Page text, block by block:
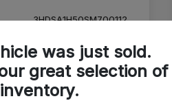
3HDSA1H50SM700112
SM700112C
Urban Gray Pearl
was just sold.
great selection of